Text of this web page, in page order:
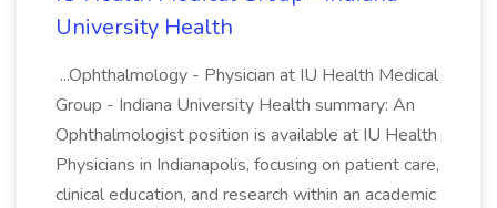
University Health
...Ophthalmology - Physician at IU Health Medical
Group - Indiana University Health summary: An
Ophthalmologist position is available at IU Health
Physicians in Indianapolis, focusing on patient care,
clinical education, and research within an academic